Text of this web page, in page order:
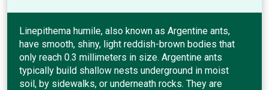
Linepithema humile, also known as Argentine ants,
have smooth, shiny, light reddish-brown bodies that
only reach 0.3 millimeters in size. Argentine ants
typically build shallow nests underground in moist
soil, by sidewalks, or underneath rocks. They are